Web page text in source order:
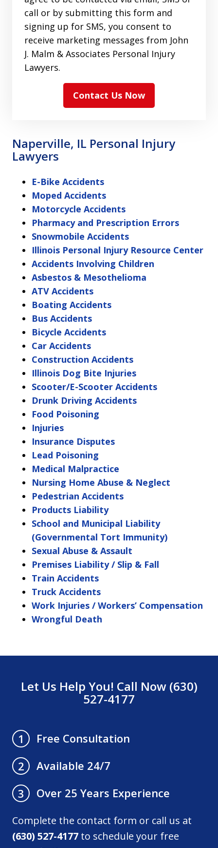
call or by submitting this form and
signing up for SMS, you consent to
receive marketing messages from John
J. Malm & Associates Personal Injury
Lawyers.
Contact Us Now
Naperville, IL Personal Injury
Lawyers
E-Bike Accidents
Moped Accidents
Motorcycle Accidents
Pharmacy and Prescription Errors
Snowmobile Accidents
Illinois Personal Injury Resource Center
Accidents Involving Children
Asbestos & Mesothelioma
ATV Accidents
Boating Accidents
Bus Accidents
Bicycle Accidents
Car Accidents
Construction Accidents
Illinois Dog Bite Injuries
Scooter/E-Scooter Accidents
Drunk Driving Accidents
Food Poisoning
Injuries
Insurance Disputes
Lead Poisoning
Medical Malpractice
Nursing Home Abuse & Neglect
Pedestrian Accidents
Products Liability
School and Municipal Liability
(Governmental Tort Immunity)
Sexual Abuse & Assault
Premises Liability / Slip & Fall
Train Accidents
Truck Accidents
Work Injuries / Workers’ Compensation
Wrongful Death
Let Us Help You! Call Now (630)
527-4177
1
Free Consultation
2
Available 24/7
3
Over 25 Years Experience
Complete the contact form or call us at
(630) 527-4177 to schedule your free